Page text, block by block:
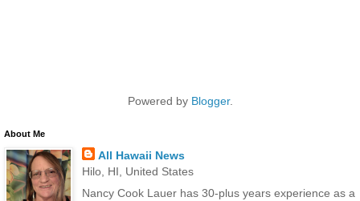
Powered by Blogger.
About Me
All Hawaii News
Hilo, HI, United States
Nancy Cook Lauer has 30-plus years experience as a